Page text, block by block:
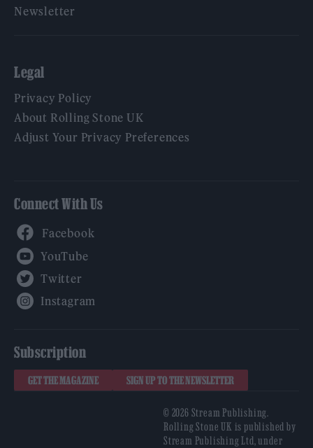
Newsletter
Legal
Privacy Policy
About Rolling Stone UK
Adjust Your Privacy Preferences
Connect With Us
Subscription
GET THE MAGAZINE SIGN UP TO THE NEWSLETTER
© 2026 Stream Publishing.
Rolling Stone UK is published by
Stream Publishing Ltd, under